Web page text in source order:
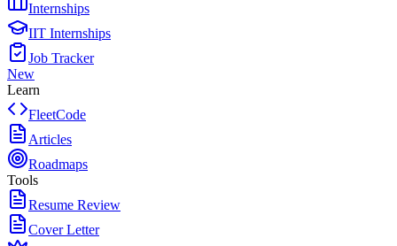
Internships
IIT Internships
Job Tracker
New
Learn
FleetCode
Articles
Roadmaps
Tools
Resume Review
Cover Letter